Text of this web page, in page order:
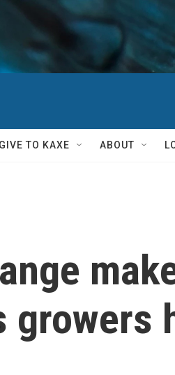
GIVE TO KAXE ABOUT
growers